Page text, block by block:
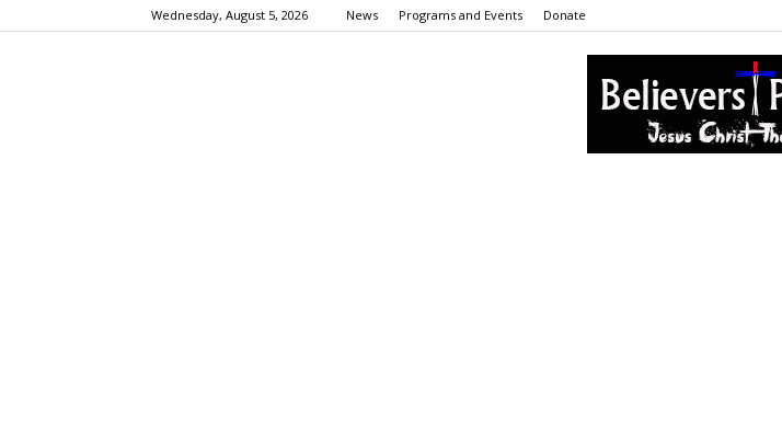
Wednesday, August 5, 2026 News Programs and Events Donate